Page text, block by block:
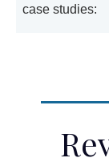
case studies: